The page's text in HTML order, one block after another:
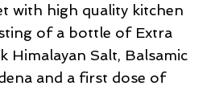
with high quality kitchen
of a bottle of Extra
Himalayan Salt, Balsamic
and a first dose of